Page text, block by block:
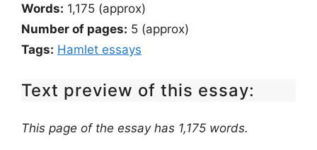
Words: 1,175 (approx)
Number of pages: 5 (approx)
Tags: Hamlet essays
Text preview of this essay:
This page of the essay has 1,175 words.